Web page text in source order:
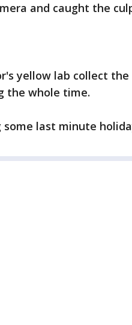
and caught the
yellow lab collect
the whole time.
some last minute